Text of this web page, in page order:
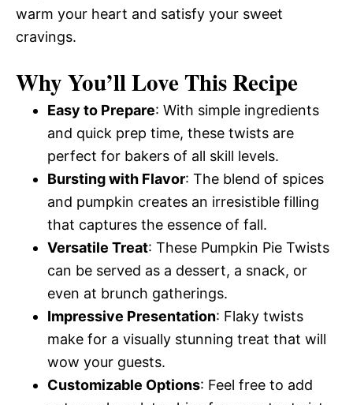
warm your heart and satisfy your sweet
cravings.
Why You’ll Love This Recipe
Easy to Prepare: With simple ingredients
and quick prep time, these twists are
perfect for bakers of all skill levels.
Bursting with Flavor: The blend of spices
and pumpkin creates an irresistible filling
that captures the essence of fall.
Versatile Treat: These Pumpkin Pie Twists
can be served as a dessert, a snack, or
even at brunch gatherings.
Impressive Presentation: Flaky twists
make for a visually stunning treat that will
wow your guests.
Customizable Options: Feel free to add